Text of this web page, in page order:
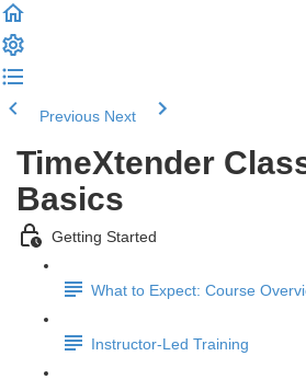
Previous Next
TimeXtender
Basics
Getting Started
What to Expect: Course
Instructor-Led Training